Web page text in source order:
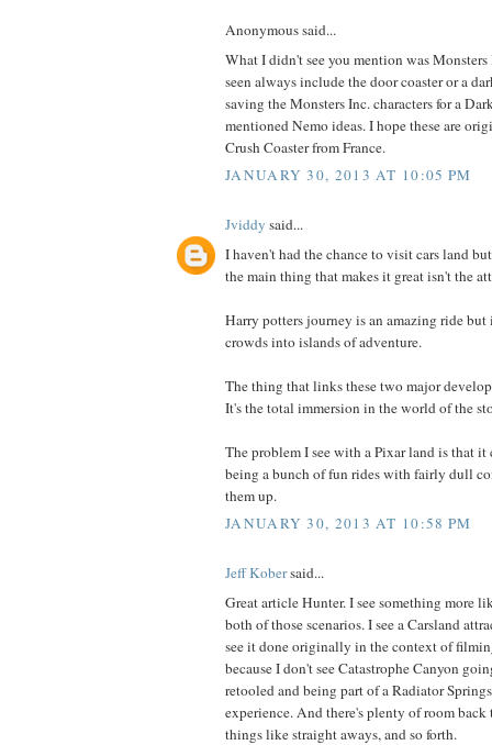
Anonymous said...
What I didn't see you mention was
seen always include the door coaster or a
saving the Monsters Inc. characters for a
mentioned Nemo ideas. I hope these are
Crush Coaster from France.
JANUARY 30, 2013 AT 10:05 PM
Jviddy said...
I haven't had the chance to visit cars land
the main thing that makes it great isn't the
Harry potters journey is an amazing ride
crowds into islands of adventure.
The thing that links these two major
It's the total immersion in the world of the
The problem I see with a Pixar land is that
being a bunch of fun rides with fairly dull
them up.
JANUARY 30, 2013 AT 10:58 PM
Jeff Kobersaid...
Great article Hunter. I see something more
both of those scenarios. I see a Carsland
see it done originally in the context of
because I don't see Catastrophe Canyon
retooled and being part of a Radiator
experience. And there's plenty of room back
things like straight aways, and so forth.